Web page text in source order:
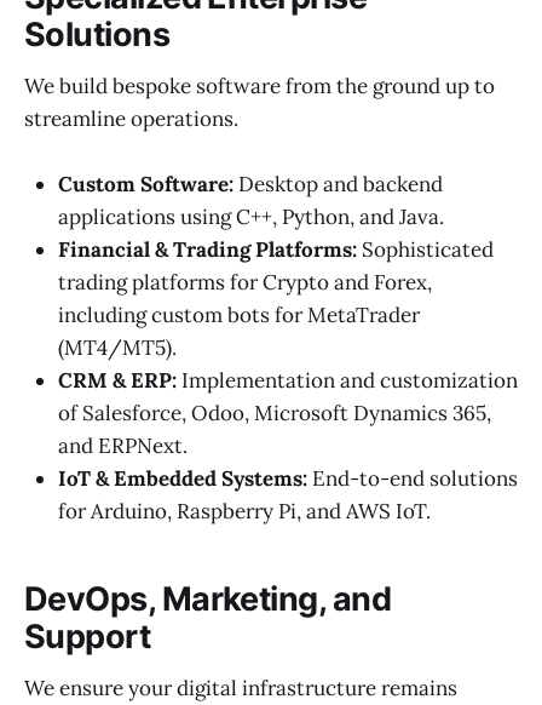
Solutions
We build bespoke software from the ground up to
streamline operations.
Custom Software: Desktop and backend
applications using C++, Python, and Java.
Financial & Trading Platforms: Sophisticated
trading platforms for Crypto and Forex,
including custom bots for MetaTrader
(MT4/MT5).
CRM & ERP: Implementation and customization
of Salesforce, Odoo, Microsoft Dynamics 365,
and ERPNext.
IoT & Embedded Systems: End-to-end solutions
for Arduino, Raspberry Pi, and AWS IoT.
DevOps, Marketing, and
Support
We ensure your digital infrastructure remains